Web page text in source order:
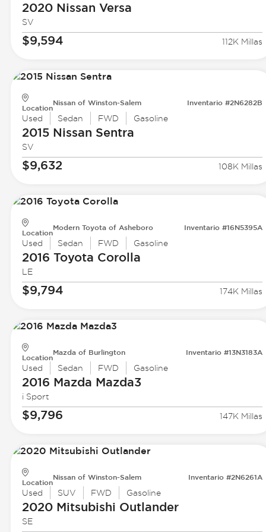
2020 Nissan Versa
SV
$9,594 112K Millas
Location
Nissan of Winston-Salem Inventario #2N6282B
Used Sedan FWD Gasoline
2015 Nissan Sentra
SV
$9,632 108K Millas
Location
Modern Toyota of Asheboro Inventario #16N5395A
Used Sedan FWD Gasoline
2016 Toyota Corolla
LE
$9,794 174K Millas
Location
Mazda of Burlington Inventario #13N3183A
Used Sedan FWD Gasoline
2016 Mazda Mazda3
i Sport
$9,796 147K Millas
Location
Nissan of Winston-Salem Inventario #2N6261A
Used SUV FWD Gasoline
2020 Mitsubishi Outlander
SE